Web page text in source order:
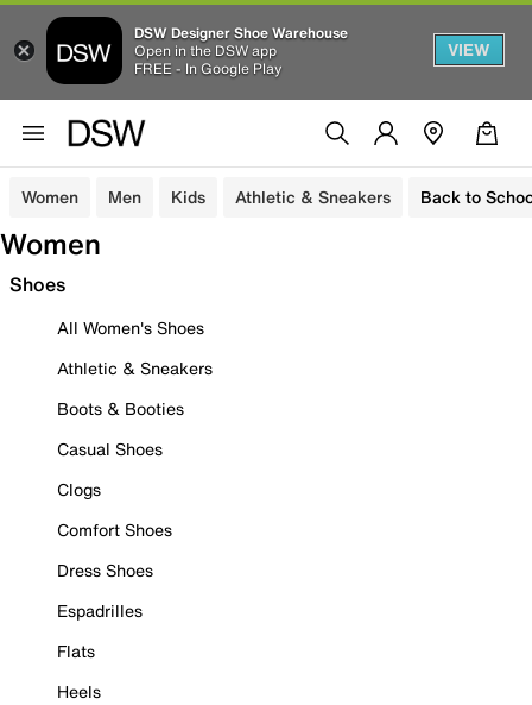
DSW Designer Shoe Warehouse
Open in the DSW app
FREE - In Google Play
VIEW
Women Men Kids Athletic & Sneakers Back to
Women
Shoes
All Women's Shoes
Athletic & Sneakers
Boots & Booties
Casual Shoes
Clogs
Comfort Shoes
Dress Shoes
Espadrilles
Flats
Heels